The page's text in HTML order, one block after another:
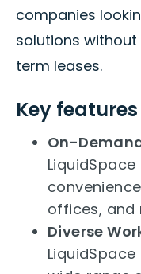
companies
solutions
term leases.
Key
On-
offices, and
Diverse